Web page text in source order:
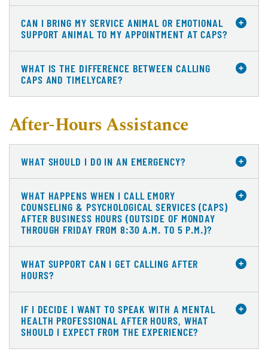
CAN I BRING MY SERVICE ANIMAL OR EMOTIONAL
SUPPORT ANIMAL TO MY APPOINTMENT AT CAPS?
WHAT IS THE DIFFERENCE BETWEEN CALLING
CAPS AND TIMELYCARE?
After-Hours Assistance
WHAT SHOULD I DO IN AN EMERGENCY?
WHAT HAPPENS WHEN I CALL EMORY
COUNSELING & PSYCHOLOGICAL SERVICES (CAPS)
AFTER BUSINESS HOURS (OUTSIDE OF MONDAY
THROUGH FRIDAY FROM 8:30 A.M. TO 5 P.M.)?
WHAT SUPPORT CAN I GET CALLING AFTER
HOURS?
IF I DECIDE I WANT TO SPEAK WITH A MENTAL
HEALTH PROFESSIONAL AFTER HOURS, WHAT
SHOULD I EXPECT FROM THE EXPERIENCE?